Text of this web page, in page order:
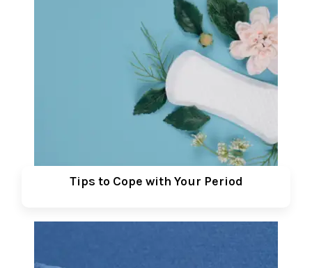
Tips to Cope with Your Period